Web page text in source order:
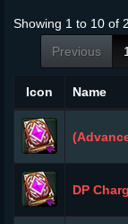
Showing 1 to 10 of
Previous
1
Icon Name
DP